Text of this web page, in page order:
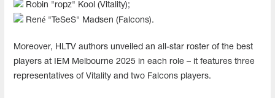
Robin "ropz" Kool (Vitality);
René "TeSeS" Madsen (Falcons).
Moreover, HLTV authors unveiled an all-star roster of the best
players at IEM Melbourne 2025 in each role – it features three
representatives of Vitality and two Falcons players.